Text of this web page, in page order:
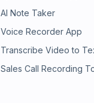
AI Note Taker
Voice Recorder App
Transcribe Video to
Sales Call Recording